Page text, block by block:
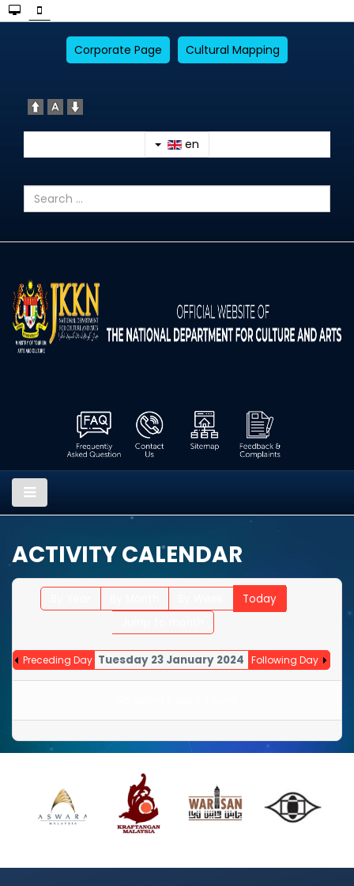
Corporate Page Cultural Mapping
en
ACTIVITY CALENDAR
Today
Preceding Day Tuesday 23 January 2024 Following Day